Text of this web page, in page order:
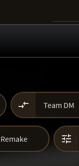
 Team DM
Remake 